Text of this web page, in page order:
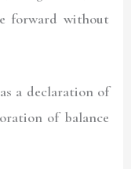
forward without
a declaration of
of balance